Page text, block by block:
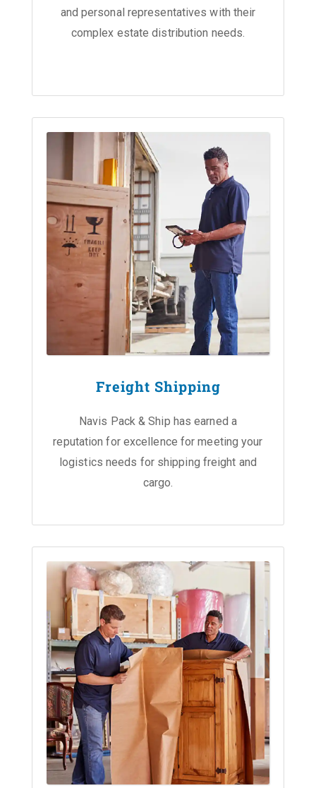
and personal representatives with their
complex estate distribution needs.
Freight Shipping
Navis Pack & Ship has earned a
reputation for excellence for meeting your
logistics needs for shipping freight and
cargo.